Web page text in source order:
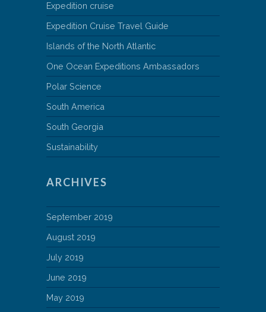
Expedition cruise
Expedition Cruise Travel Guide
Islands of the North Atlantic
One Ocean Expeditions Ambassadors
Polar Science
South America
South Georgia
Sustainability
ARCHIVES
September 2019
August 2019
July 2019
June 2019
May 2019